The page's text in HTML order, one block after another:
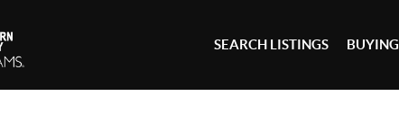
SEARCH LISTINGS BUYING